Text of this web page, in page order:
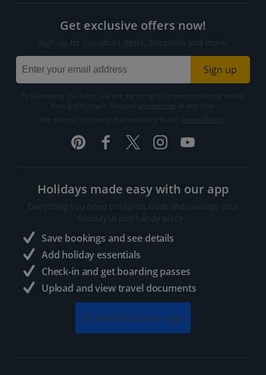
Get exclusive offers now!
Sign up for our email deals, discounts and more!
Sign up
By submitting this form, you are agreeing to receive marketing emails
from Jet2holidays. You can
We process your data in accordance to our
Holidays made easy with our app
Everything you need to search, book and manage your
holiday in one handy place..
Save bookings and see details
Add holiday essentials
Check-in and get boarding passes
Upload and view travel documents
Download our app